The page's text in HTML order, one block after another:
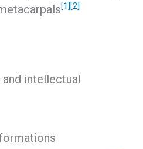
[1] [2]
intellectual